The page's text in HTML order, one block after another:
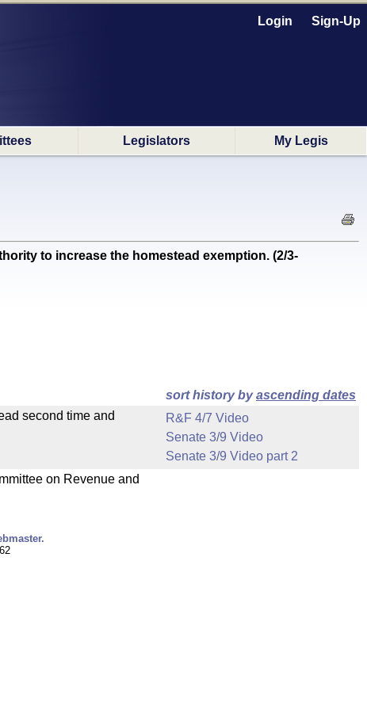
Login Sign-Up
Legislators My Legis
to increase the homestead exemption. (2/3-
sort history byascending dates
second time and
R&F 4/7 Video
Senate 3/9 Video
Senate 3/9 Video part 2
on Revenue and